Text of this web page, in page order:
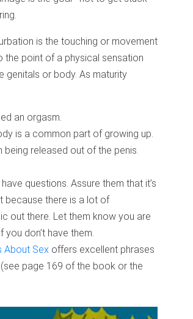
is the touching or movement
the point of a physical sensation
genitals or body. As maturity
an orgasm.
is a common part of growing up.
released out of the penis.
questions. Assure them that it’s
because there is a lot of
out there. Let them know you are
don’t have them.
About Sex offers excellent phrases
page 169 of the book or the